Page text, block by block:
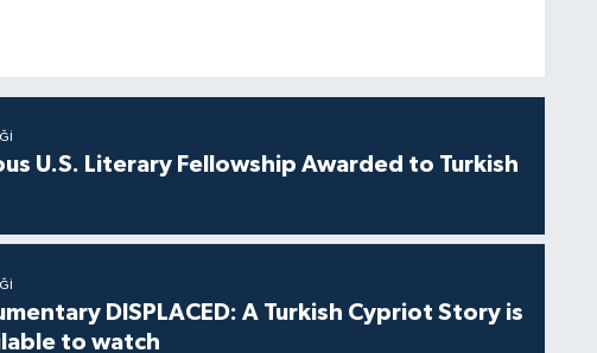
U.S. Literary Fellowship Awarded to Turkish
DISPLACED: A Turkish Cypriot Story is
to watch